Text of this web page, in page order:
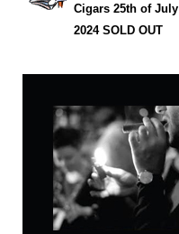
Cigars 25th of July
2024 SOLD OUT